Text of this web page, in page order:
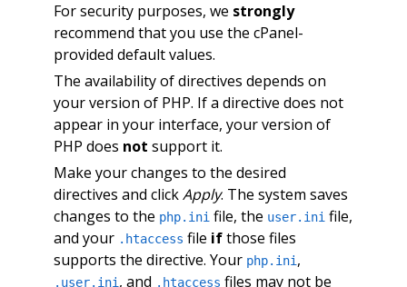
For security purposes, we strongly
recommend that you use the cPanel-
provided default values.
The availability of directives depends on
your version of PHP. If a directive does not
appear in your interface, your version of
PHP does not support it.
Make your changes to the desired
directives and clickApply. The system saves
changes to the php.inifile, the user.inifile,
and your .htaccess file ifthose files
supports the directive. Your php.ini,
.user.ini, and .htaccess files may not be